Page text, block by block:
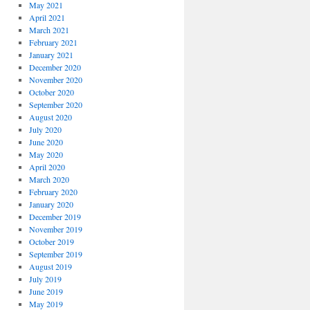
May 2021
April 2021
March 2021
February 2021
January 2021
December 2020
November 2020
October 2020
September 2020
August 2020
July 2020
June 2020
May 2020
April 2020
March 2020
February 2020
January 2020
December 2019
November 2019
October 2019
September 2019
August 2019
July 2019
June 2019
May 2019